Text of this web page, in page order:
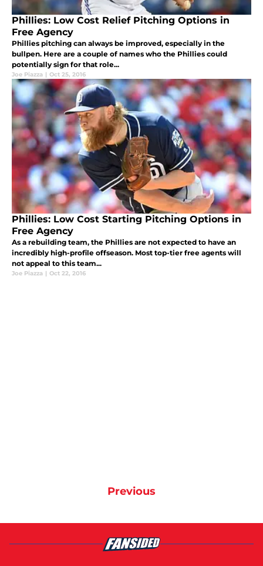
Phillies: Low Cost Relief Pitching Options in
Free Agency
Phillies pitching can always be improved, especially in the
bullpen. Here are a couple of names who the Phillies could
potentially sign for that role...
Joe Piazza | Oct 25, 2016
Phillies: Low Cost Starting Pitching Options in
Free Agency
As a rebuilding team, the Phillies are not expected to have an
incredibly high-profile offseason. Most top-tier free agents will
not appeal to this team...
Joe Piazza | Oct 22, 2016
Previous